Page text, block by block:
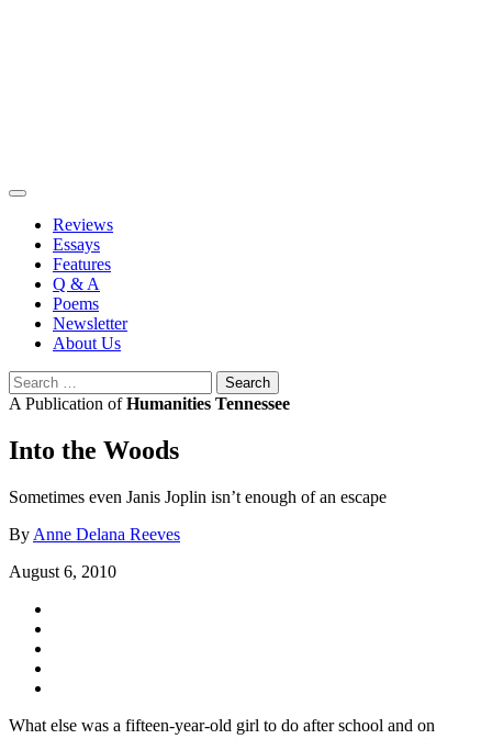
Reviews
Essays
Features
Q & A
Poems
Newsletter
About Us
Search
for:
A Publication ofHumanities Tennessee
Into the Woods
Sometimes even Janis Joplin isn’t enough of an escape
By Anne Delana Reeves
August 6, 2010
What else was a fifteen-year-old girl to do after school and on